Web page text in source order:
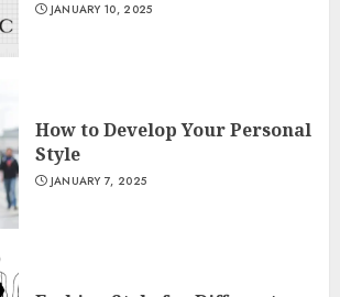
JANUARY 10, 2025
How to Develop Your Personal
Style
JANUARY 7, 2025